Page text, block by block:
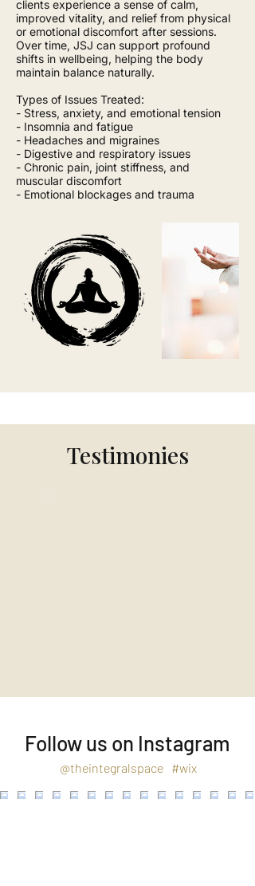
clients experience a sense of calm,
improved vitality, and relief from physical
or emotional discomfort after sessions.
Over time, JSJ can support profound
shifts in wellbeing, helping the body
maintain balance naturally.
Types of Issues Treated:
- Stress, anxiety, and emotional tension
- Insomnia and fatigue
- Headaches and migraines
- Digestive and respiratory issues
- Chronic pain, joint stiffness, and
muscular discomfort
- Emotional blockages and trauma
Testimonies
Follow us on Instagram
#wix
@theintegralspace